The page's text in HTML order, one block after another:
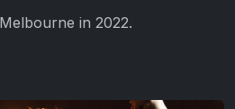
in 2022.